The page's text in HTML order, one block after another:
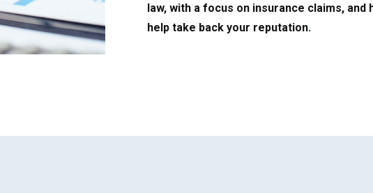
law, with a focus on insurance claims, and
help take back your reputation.